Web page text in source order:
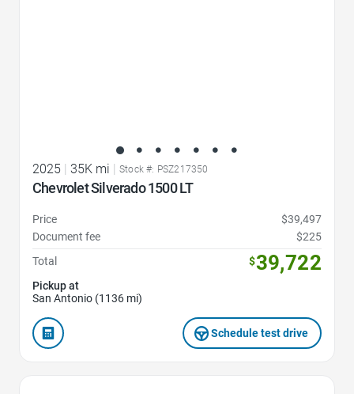
2025 35K mi Stock #: PSZ217350
Chevrolet Silverado 1500 LT
Price
$39,497
Document fee
$225
Total
$39,722
Pickup at
San Antonio (1136 mi)
Schedule test drive